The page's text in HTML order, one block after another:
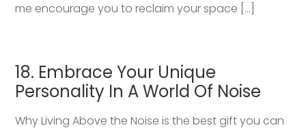
me encourage you to reclaim your space […]
18. Embrace Your Unique
Personality In A World Of Noise
Why Living Above the Noise is the best gift you can